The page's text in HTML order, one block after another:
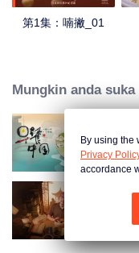
第1集：喃撇_01
Mungkin anda suka
By using the
Privacy
accordance